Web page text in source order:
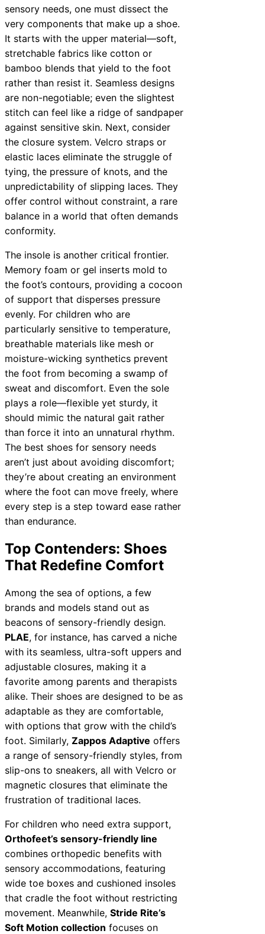
sensory needs, one must dissect the
very components that make up a shoe.
It starts with the upper material—soft,
stretchable fabrics like cotton or
bamboo blends that yield to the foot
rather than resist it. Seamless designs
are non-negotiable; even the slightest
stitch can feel like a ridge of sandpaper
against sensitive skin. Next, consider
the closure system. Velcro straps or
elastic laces eliminate the struggle of
tying, the pressure of knots, and the
unpredictability of slipping laces. They
offer control without constraint, a rare
balance in a world that often demands
conformity.
The insole is another critical frontier.
Memory foam or gel inserts mold to
the foot’s contours, providing a cocoon
of support that disperses pressure
evenly. For children who are
particularly sensitive to temperature,
breathable materials like mesh or
moisture-wicking synthetics prevent
the foot from becoming a swamp of
sweat and discomfort. Even the sole
plays a role—flexible yet sturdy, it
should mimic the natural gait rather
than force it into an unnatural rhythm.
The best shoes for sensory needs
aren’t just about avoiding discomfort;
they’re about creating an environment
where the foot can move freely, where
every step is a step toward ease rather
than endurance.
Top Contenders: Shoes
That Redefine Comfort
Among the sea of options, a few
brands and models stand out as
beacons of sensory-friendly design.
PLAE, for instance, has carved a niche
with its seamless, ultra-soft uppers and
adjustable closures, making it a
favorite among parents and therapists
alike. Their shoes are designed to be as
adaptable as they are comfortable,
with options that grow with the child’s
foot. Similarly, Zappos Adaptive offers
a range of sensory-friendly styles, from
slip-ons to sneakers, all with Velcro or
magnetic closures that eliminate the
frustration of traditional laces.
For children who need extra support,
Orthofeet’s sensory-friendly line
combines orthopedic benefits with
sensory accommodations, featuring
wide toe boxes and cushioned insoles
that cradle the foot without restricting
movement. Meanwhile, Stride Rite’s
Soft Motion collection focuses on